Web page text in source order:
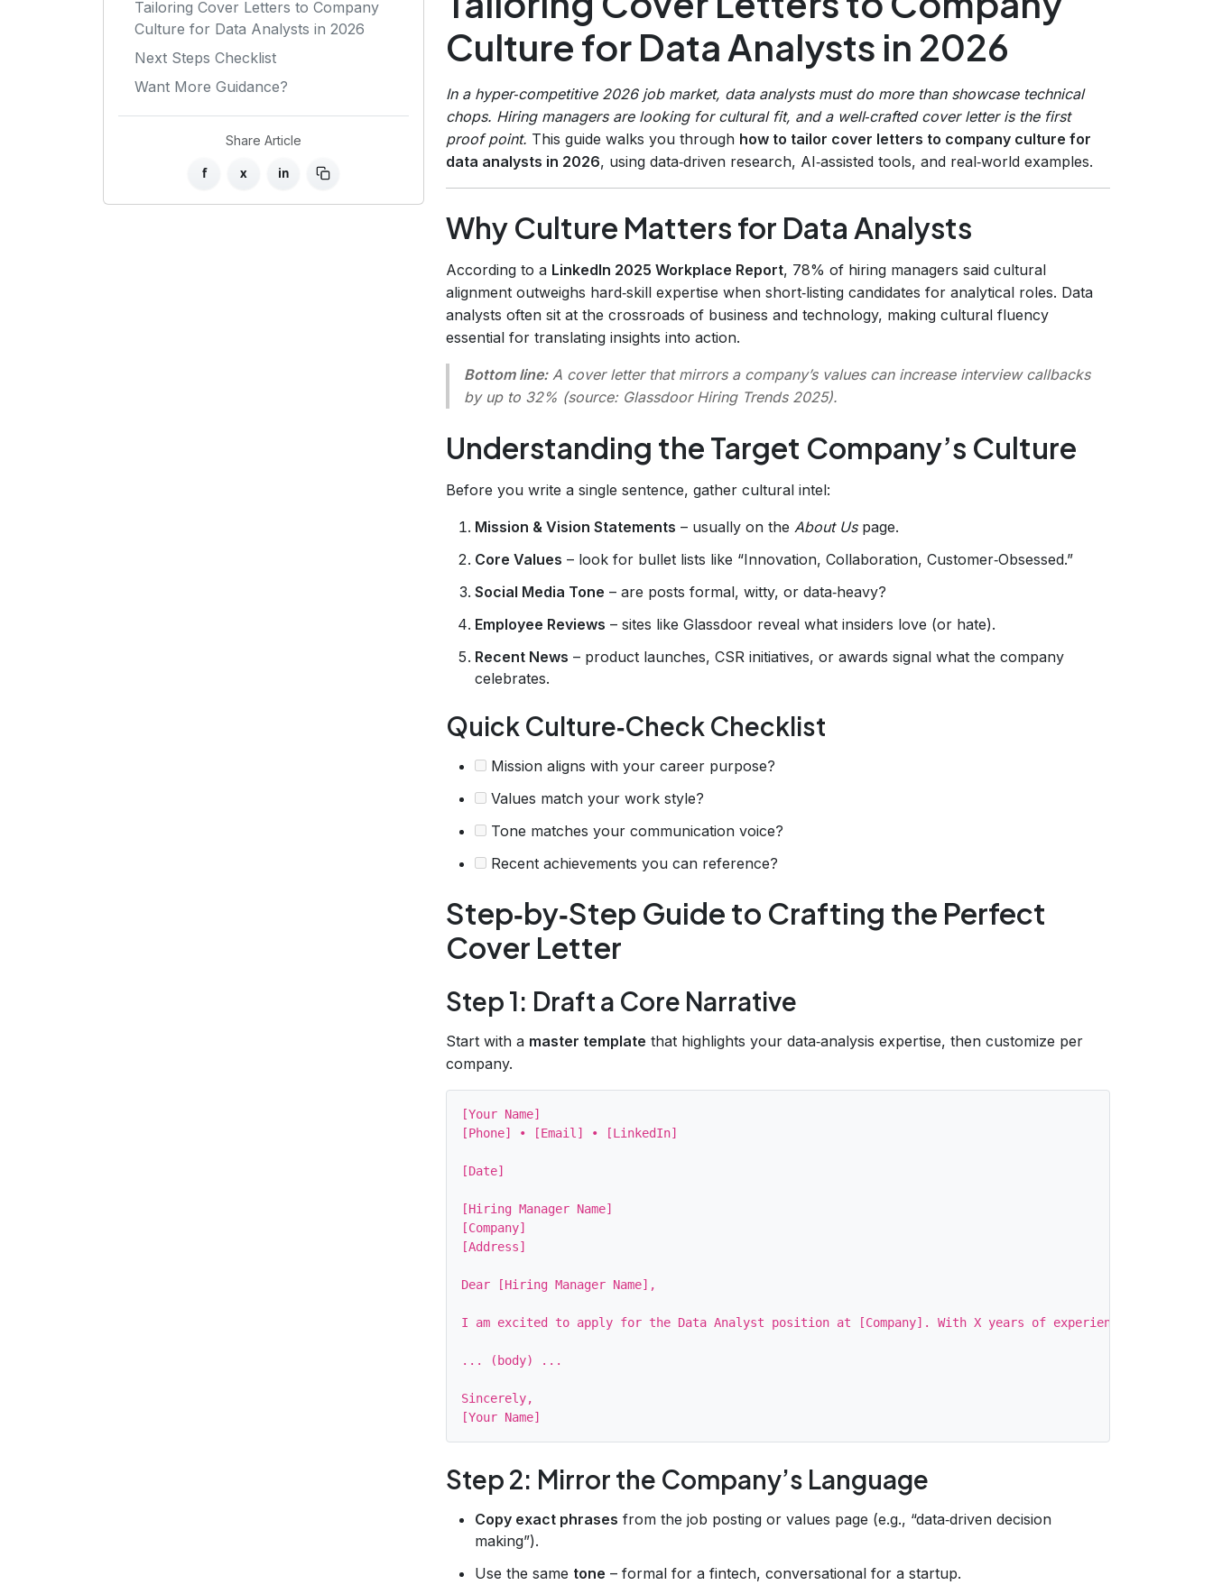
Tailoring Cover Letters to Company
Culture for Data Analysts in 2026
Next Steps Checklist
Want More Guidance?
Share Article
f x in
Culture for Data Analysts in 2026
In a hyper‑competitive 2026 job market, data analysts must do more than showcase technical
chops. Hiring managers are looking for cultural fit, and a well‑crafted cover letter is the first
proof point. This guide walks you through how to tailor cover letters to company culture for
data analysts in 2026, using data‑driven research, AI‑assisted tools, and real‑world examples.
Why Culture Matters for Data Analysts
According to a LinkedIn 2025 Workplace Report, 78% of hiring managers said cultural
alignment outweighs hard‑skill expertise when short‑listing candidates for analytical roles. Data
analysts often sit at the crossroads of business and technology, making cultural fluency
essential for translating insights into action.
Bottom line:A cover letter that mirrors a company’s values can increase interview callbacks
by up to 32% (source: Glassdoor Hiring Trends 2025).
Understanding the Target Company’s Culture
Before you write a single sentence, gather cultural intel:
Mission & Vision Statements – usually on the About Uspage.
Core Values – look for bullet lists like “Innovation, Collaboration, Customer‑Obsessed.”
Social Media Tone – are posts formal, witty, or data‑heavy?
Employee Reviews – sites like Glassdoor reveal what insiders love (or hate).
Recent News – product launches, CSR initiatives, or awards signal what the company
celebrates.
Quick Culture‑Check Checklist
Mission aligns with your career purpose?
Values match your work style?
Tone matches your communication voice?
Recent achievements you can reference?
Step‑by‑Step Guide to Crafting the Perfect
Cover Letter
Step 1: Draft a Core Narrative
Start with a master template that highlights your data‑analysis expertise, then customize per
company.
[Your Name]
[Phone] • [Email] • [LinkedIn]
[Date]
[Hiring Manager Name]
[Company]
[Address]
Dear [Hiring Manager Name],
I am excited to apply for the Data Analyst position at [Company]. With X years of experience
... (body) ...
Sincerely,
Step 2: Mirror the Company’s Language
Copy exact phrases from the job posting or values page (e.g., “data‑driven decision
making”).
Use the same tone – formal for a fintech, conversational for a startup.